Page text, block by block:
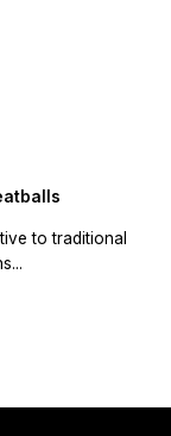
to traditional